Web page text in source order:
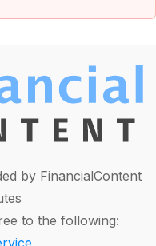
by FinancialContent
to the following: